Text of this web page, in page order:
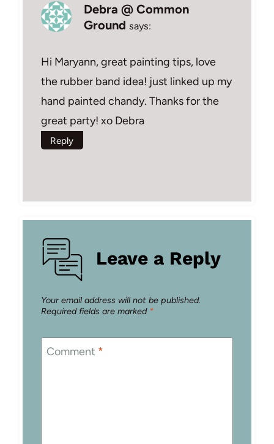
Debra @ Common
Ground says:
Hi Maryann, great painting tips, love
the rubber band idea! just linked up my
hand painted chandy. Thanks for the
great party! xo Debra
Reply
Leave a Reply
Your email address will not be published.
Required fields are marked *
Comment *